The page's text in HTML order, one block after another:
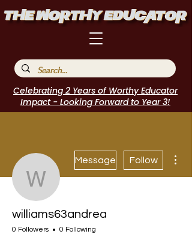
Celebrating 2 Years of Worthy Educator
Impact - Looking Forward to Year 3!
williams63andrea
Message Follow
williams63andrea
0 Followers 0 Following